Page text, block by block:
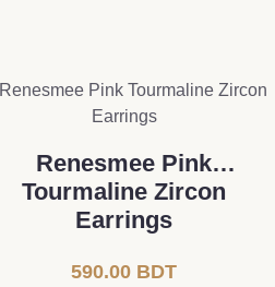
Renesmee Pink
Tourmaline Zircon
Earrings
590.00 BDT